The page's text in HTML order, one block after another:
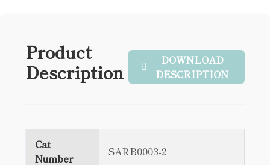
Product
Description
DOWNLOAD
DESCRIPTION
Cat
Number
SARB0003-2